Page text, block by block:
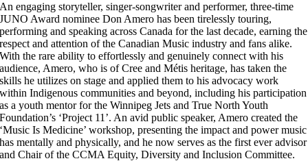
An engaging storyteller, singer-songwriter and performer, three-time
JUNO Award nominee Don Amero has been tirelessly touring,
performing and speaking across Canada for the last decade, earning the
respect and attention of the Canadian Music industry and fans alike.
With the rare ability to effortlessly and genuinely connect with his
audience, Amero, who is of Cree and Métis heritage, has taken the
skills he utilizes on stage and applied them to his advocacy work
within Indigenous communities and beyond, including his participation
as a youth mentor for the Winnipeg Jets and True North Youth
Foundation’s ‘Project 11’. An avid public speaker, Amero created the
‘Music Is Medicine’ workshop, presenting the impact and power music
has mentally and physically, and he now serves as the first ever advisor
and Chair of the CCMA Equity, Diversity and Inclusion Committee.